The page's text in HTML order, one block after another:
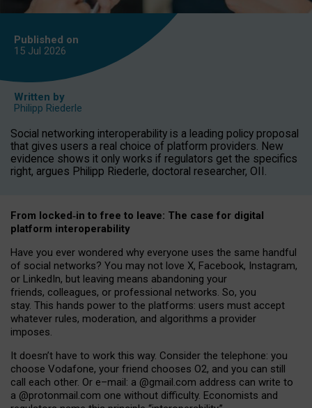
Published on
15 Jul 2026
Written by
Philipp Riederle
Social networking interoperability is a leading policy proposal
that gives users a real choice of platform providers. New
evidence shows it only works if regulators get the specifics
right, argues Philipp Riederle, doctoral researcher, OII.
From locked‑in to free to leave: The case for digital
platform interoperability
Have you ever wondered why everyone uses the same handful
of social networks? You may not love X, Facebook, Instagram,
or LinkedIn, but leaving means abandoning your
friends, colleagues, or professional networks. So, you
stay. This hands power to the platforms: users must accept
whatever rules, moderation, and algorithms a provider
imposes.
It doesn’t have to work this way. Consider the telephone: you
choose Vodafone, your friend chooses O2, and you can still
call each other. Or e–mail: a @gmail.com address can write to
a @protonmail.com one without difficulty. Economists and